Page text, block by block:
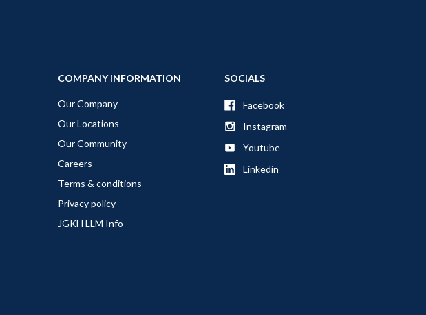
COMPANY INFORMATION
Our Company
Our Locations
Our Community
Careers
Terms & conditions
Privacy policy
JGKH LLM Info
SOCIALS
Facebook
Instagram
Youtube
Linkedin